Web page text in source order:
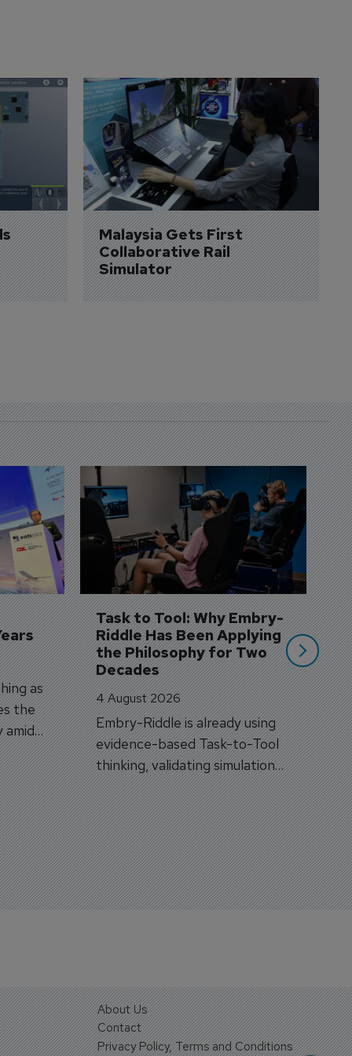
Malaysia Gets First
Collaborative Rail
Simulator
as
the
Task to Tool: Why Embry-
Riddle Has Been Applying
the Philosophy for Two
Decades
4 August 2026
Embry-Riddle is already using
evidence-based Task-to-Tool
thinking, validating simulation
and VR against real training
outcomes.
3
About Us
Contact
Privacy Policy, Terms and Conditions